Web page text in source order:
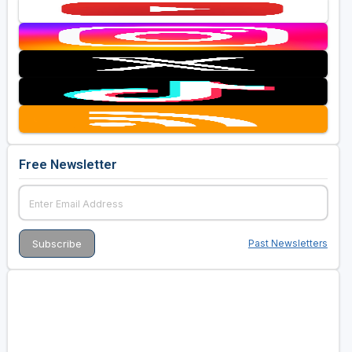
Free Newsletter
Past Newsletters